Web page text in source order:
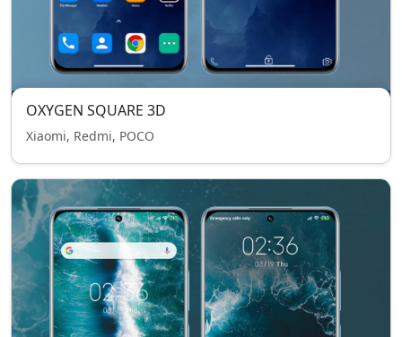
OXYGEN SQUARE 3D
Xiaomi, Redmi, POCO